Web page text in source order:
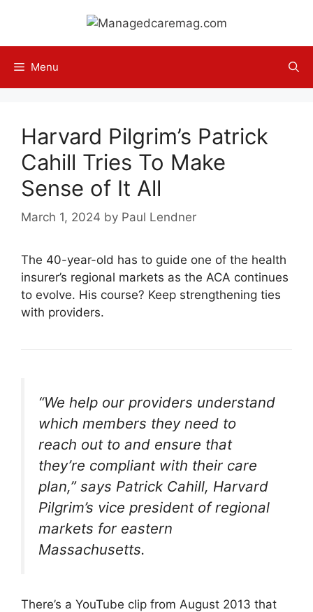
content
Menu
Harvard Pilgrim’s Patrick
Cahill Tries To Make
Sense of It All
March 1, 2024 by Paul Lendner
The 40-year-old has to guide one of the health
insurer’s regional markets as the ACA continues
to evolve. His course? Keep strengthening ties
with providers.
“We help our providers understand
which members they need to
reach out to and ensure that
they’re compliant with their care
plan,” says Patrick Cahill, Harvard
Pilgrim’s vice president of regional
markets for eastern
Massachusetts.
There’s a YouTube clip from August 2013 that